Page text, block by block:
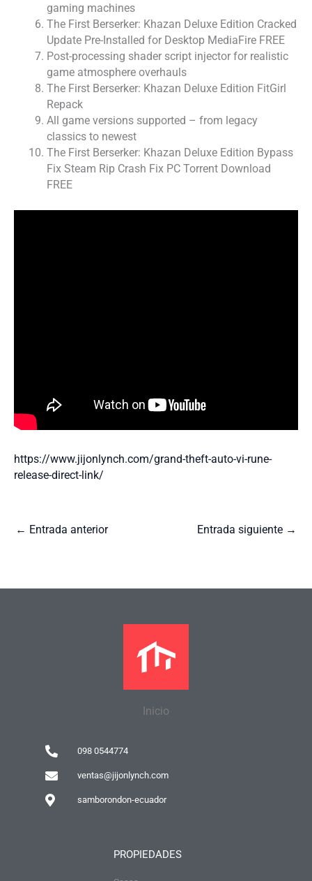
gaming machines
The First Berserker: Khazan Deluxe Edition Cracked
Update Pre-Installed for Desktop MediaFire FREE
Post-processing shader script injector for realistic
game atmosphere overhauls
The First Berserker: Khazan Deluxe Edition FitGirl
Repack
All game versions supported – from legacy
classics to newest
The First Berserker: Khazan Deluxe Edition Bypass
Fix Steam Rip Crash Fix PC Torrent Download
FREE
https://www.jijonlynch.com/grand-theft-auto-vi-rune-
release-direct-link/
← Entrada anterior Entrada siguiente →
Inicio
098 0544774
ventas@jijonlynch.com
samborondon-ecuador
PROPIEDADES